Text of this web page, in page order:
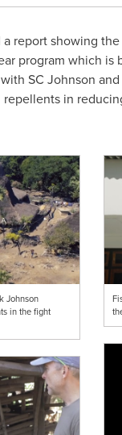
report showing
program which is
SC Johnson
in
Johnson
in the fight